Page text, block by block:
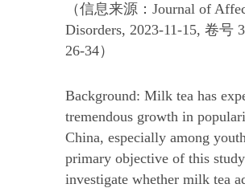
（信息来源：Journal of
Disorders, 2023-11-15, 卷号
26-34）
Background: Milk tea has
tremendous growth in
China, especially among
primary objective of this
investigate whether milk tea